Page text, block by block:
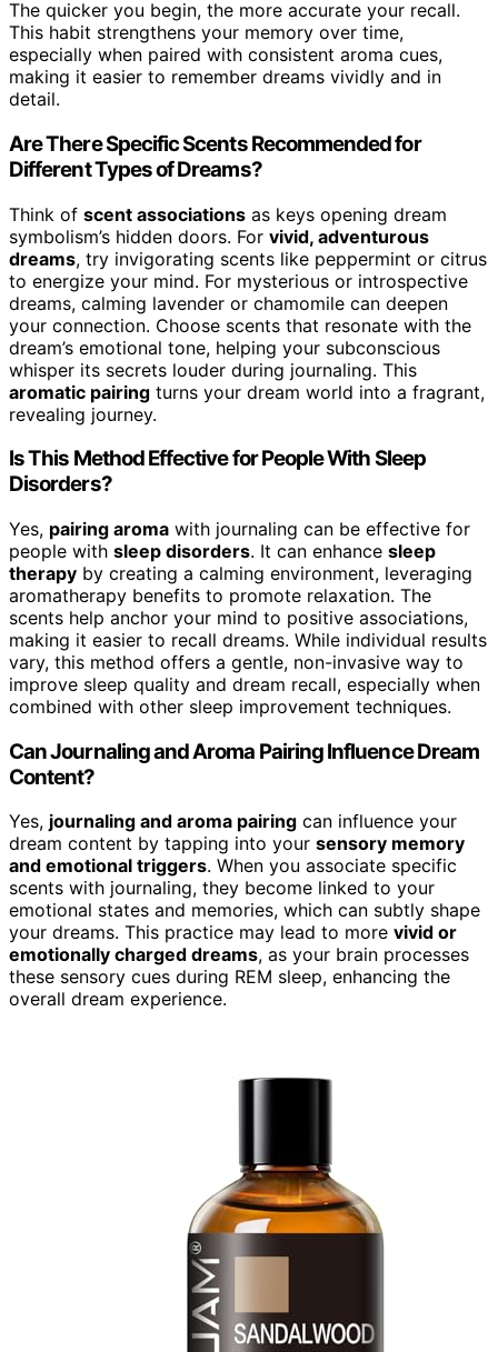
The quicker you begin, the more accurate your recall.
This habit strengthens your memory over time,
especially when paired with consistent aroma cues,
making it easier to remember dreams vividly and in
detail.
Are There Specific Scents Recommended for
Different Types of Dreams?
Think of scent associations as keys opening dream
symbolism’s hidden doors. For vivid, adventurous
dreams, try invigorating scents like peppermint or citrus
to energize your mind. For mysterious or introspective
dreams, calming lavender or chamomile can deepen
your connection. Choose scents that resonate with the
dream’s emotional tone, helping your subconscious
whisper its secrets louder during journaling. This
aromatic pairing turns your dream world into a fragrant,
revealing journey.
Is This Method Effective for People With Sleep
Disorders?
Yes, pairing aroma with journaling can be effective for
people with sleep disorders. It can enhance sleep
therapy by creating a calming environment, leveraging
aromatherapy benefits to promote relaxation. The
scents help anchor your mind to positive associations,
making it easier to recall dreams. While individual results
vary, this method offers a gentle, non-invasive way to
improve sleep quality and dream recall, especially when
combined with other sleep improvement techniques.
Can Journaling and Aroma Pairing Influence Dream
Content?
Yes, journaling and aroma pairing can influence your
dream content by tapping into your sensory memory
and emotional triggers. When you associate specific
scents with journaling, they become linked to your
emotional states and memories, which can subtly shape
your dreams. This practice may lead to more vivid or
emotionally charged dreams, as your brain processes
these sensory cues during REM sleep, enhancing the
overall dream experience.